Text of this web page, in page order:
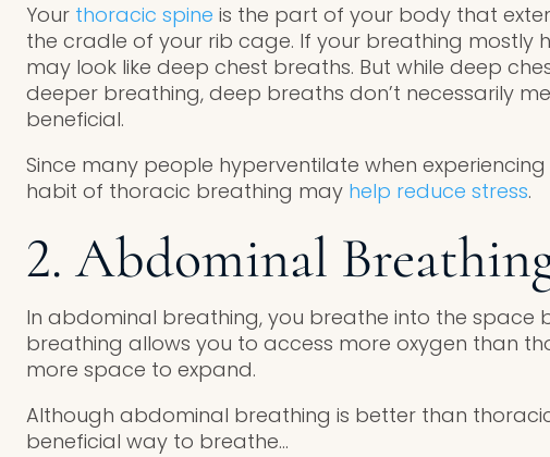
Your thoracic spine is the part of your body that
the cradle of your rib cage. If your breathing mostly
may look like deep chest breaths. But while deep
deeper breathing, deep breaths don’t necessarily
beneficial.
Since many people hyperventilate when
habit of thoracic breathing may help reduce stress.
2. Abdominal
In abdominal breathing, you breathe into the space
breathing allows you to access more oxygen than
more space to expand.
Although abdominal breathing is better than
beneficial way to breathe…